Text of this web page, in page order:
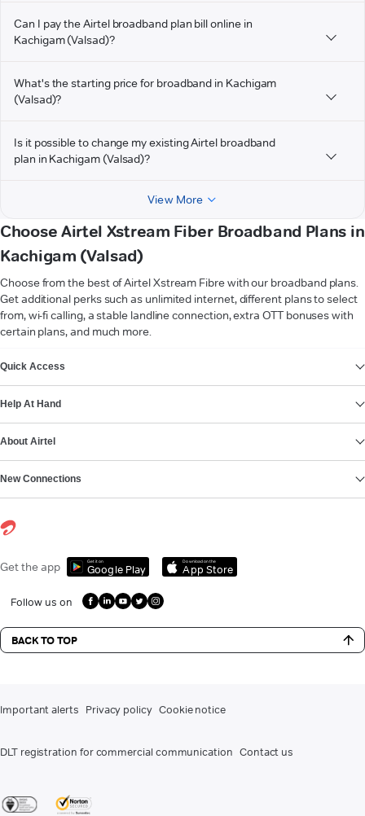
Can I pay the Airtel broadband plan bill online in
Kachigam (Valsad)?
What's the starting price for broadband in Kachigam
(Valsad)?
Is it possible to change my existing Airtel broadband
plan in Kachigam (Valsad)?
View More
Choose Airtel Xstream Fiber Broadband Plans in
Kachigam (Valsad)
Choose from the best of Airtel Xstream Fibre with our broadband plans.
Get additional perks such as unlimited internet, different plans to select
from, wi-fi calling, a stable landline connection, extra OTT bonuses with
certain plans, and much more.
Quick Access
Help At Hand
About Airtel
New Connections
Get the app Get it on
Google Play
Download on the
App Store
Follow us on
BACK TO TOP
Important alerts Privacy policy Cookie notice
DLT registration for commercial communication Contact us